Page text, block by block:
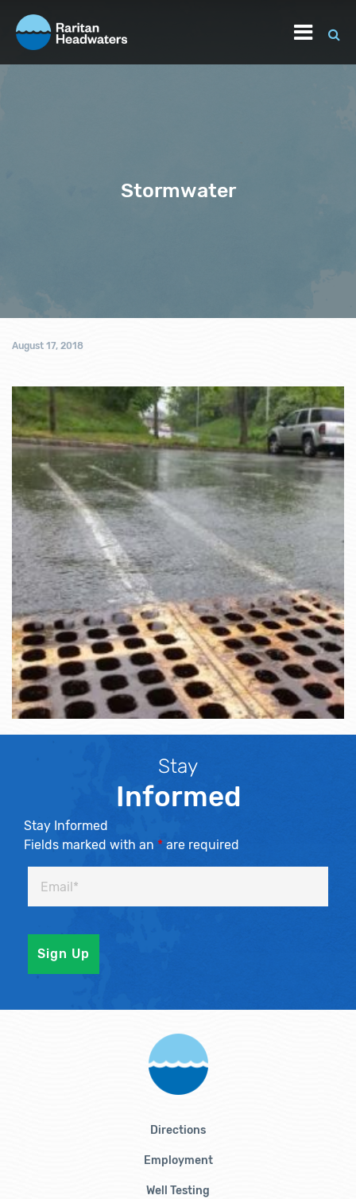
Stormwater
August 17, 2018
Stay
Informed
Stay Informed
Fields marked with an * are required
Directions
Employment
Well Testing